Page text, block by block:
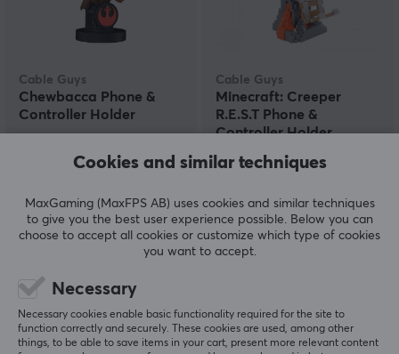
Cable Guys
Chewbacca Phone &
Controller Holder
22.59 €
Cable Guys
Minecraft: Creeper
R.E.S.T Phone &
Controller Holder
22.59 €
Cookies and similar techniques
MaxGaming (MaxFPS AB) uses cookies and similar techniques
to give you the best user experience possible. Below you can
choose to accept all cookies or customize which type of cookies
you want to accept.
Necessary
Necessary cookies enable basic functionality required for the site to
function correctly and securely. These cookies are used, among other
things, to be able to save items in your cart, present more relevant content